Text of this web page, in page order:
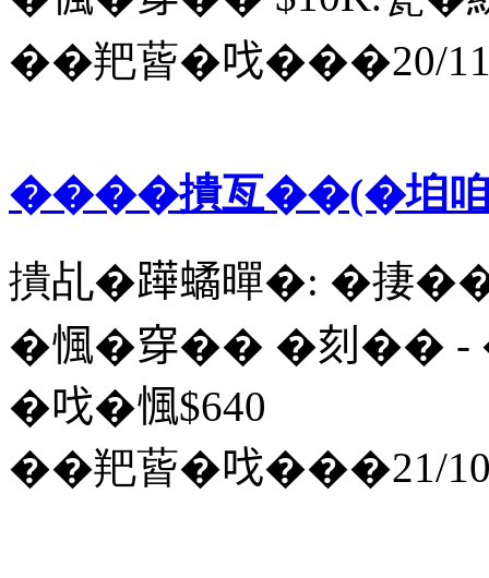
��羓蒈�𠯫���20/11/
����撌亙��(�垍
撌乩�𨅯𧑐暺�: �捿
�𢞁�穿�� �刻�� -
�𠯫�𢞁$640
��羓蒈�𠯫���21/10/